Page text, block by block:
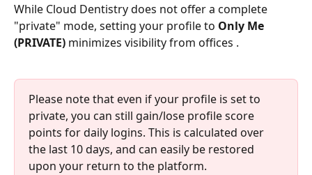
While Cloud Dentistry does not offer a complete
"private" mode, setting your profile to Only Me
(PRIVATE) minimizes visibility from offices .
Please note that even if your profile is set to
private, you can still gain/lose profile score
points for daily logins. This is calculated over
the last 10 days, and can easily be restored
upon your return to the platform.